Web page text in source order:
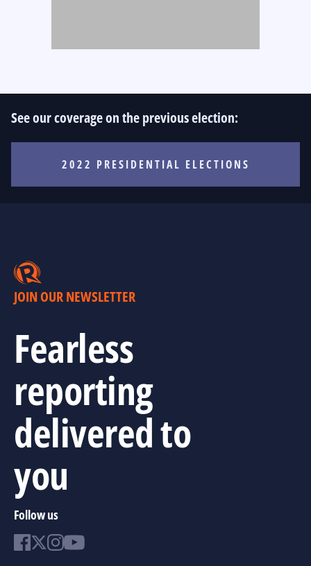
See our coverage on the previous election:
2022 PRESIDENTIAL ELECTIONS
JOIN OUR NEWSLETTER
Fearless
reporting
delivered to
you
Follow us